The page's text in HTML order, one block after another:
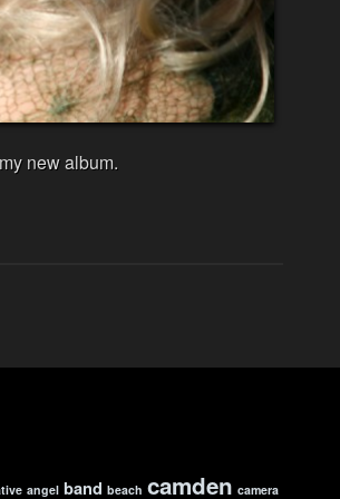
new album.
angel band beach camden camera